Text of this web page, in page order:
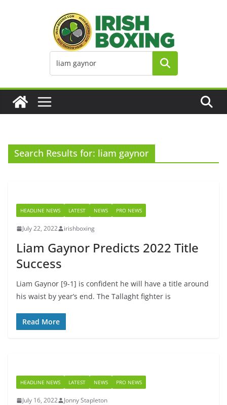
Search Results for: liam gaynor
HEADLINE NEWS LATEST NEWS PRO NEWS
July 22, 2022 irishboxing
Liam Gaynor Predicts 2022 Title
Success
Liam Gaynor [9-1] is confident he will have a title around
his waist by year’s end. The Tallaght fighter is
Read More
HEADLINE NEWS LATEST NEWS PRO NEWS
July 16, 2022 Jonny Stapleton